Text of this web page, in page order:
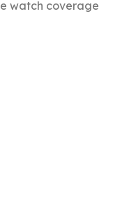
watch coverage